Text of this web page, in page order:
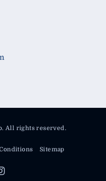
All rights reserved.
Sitemap